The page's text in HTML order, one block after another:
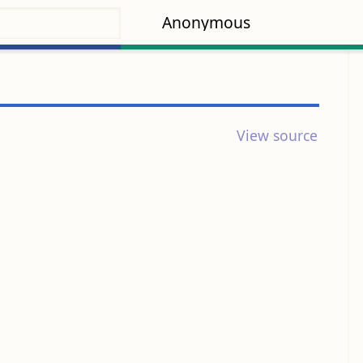
Anonymous
View source